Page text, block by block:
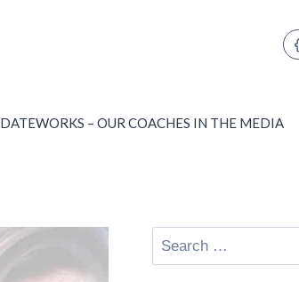
DATEWORKS – OUR COACHES IN THE MEDIA
for: